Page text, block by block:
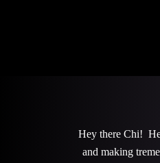
Hey there Chi!
and making